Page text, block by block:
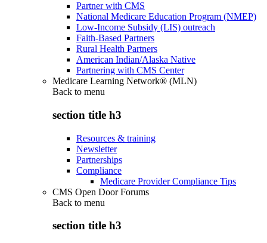
Partner with CMS
National Medicare Education Program (NMEP)
Low-Income Subsidy (LIS) outreach
Faith-Based Partners
Rural Health Partners
American Indian/Alaska Native
Partnering with CMS Center
Medicare Learning Network® (MLN)
Back to menu
section title h3
Resources & training
Newsletter
Partnerships
Compliance
Medicare Provider Compliance Tips
CMS Open Door Forums
Back to menu
section title h3